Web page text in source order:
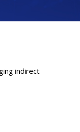
indirect